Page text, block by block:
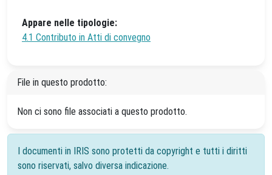
Appare nelle tipologie:
4.1 Contributo in Atti di convegno
File in questo prodotto:
Non ci sono file associati a questo prodotto.
I documenti in IRIS sono protetti da copyright e tutti i diritti
sono riservati, salvo diversa indicazione.